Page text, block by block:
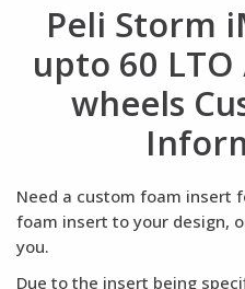
Peli Storm
upto 60
wheels
Need a custom foam insert
foam insert to your design,
you.
Due to the insert being